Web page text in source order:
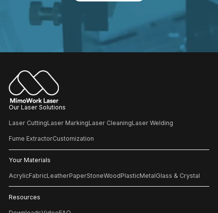
Our Laser Solutions
Laser CuttingLaser MarkingLaser CleaningLaser Welding
Fume ExtractorCustomization
Your Materials
AcrylicFabricLeatherPaperStoneWoodPlasticMetalGlass & Crystal
Resources